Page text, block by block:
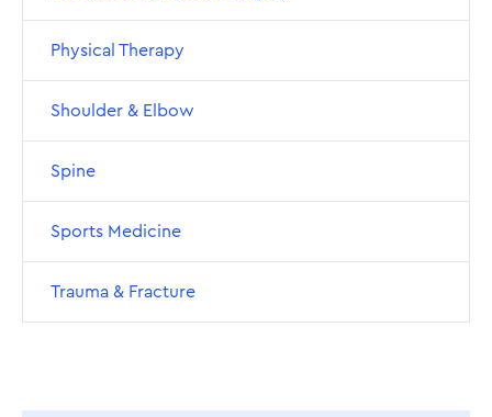
Physical Therapy
Shoulder & Elbow
Spine
Sports Medicine
Trauma & Fracture